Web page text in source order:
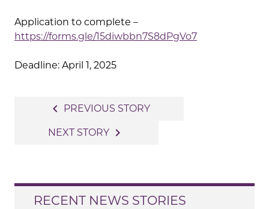
Application to complete –
https://forms.gle/15diwbbn7S8dPgVo7
Deadline: April 1, 2025
navigation
navigate_before PREVIOUS STORY
NEXT STORY navigate_next
RECENT NEWS STORIES